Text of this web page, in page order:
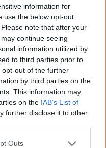
information for
use the below opt-out
note that after your
continue seeing
information utilized by
to third parties prior to
out of the further
by third parties on the
This information may
on the IAB’s List of
further disclose it to other
Outs
the Air
Problem
Nothing
- DRAMA